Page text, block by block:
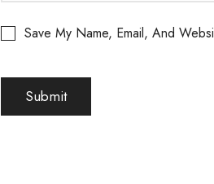
Save My Name, Email, And